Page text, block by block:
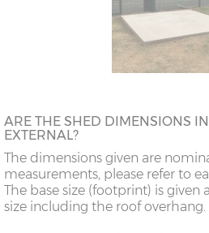
ARE THE SHED DIMENSIONS
EXTERNAL?
The dimensions given are
measurements, please refer to
The base size (footprint) is given
size including the roof overhang.